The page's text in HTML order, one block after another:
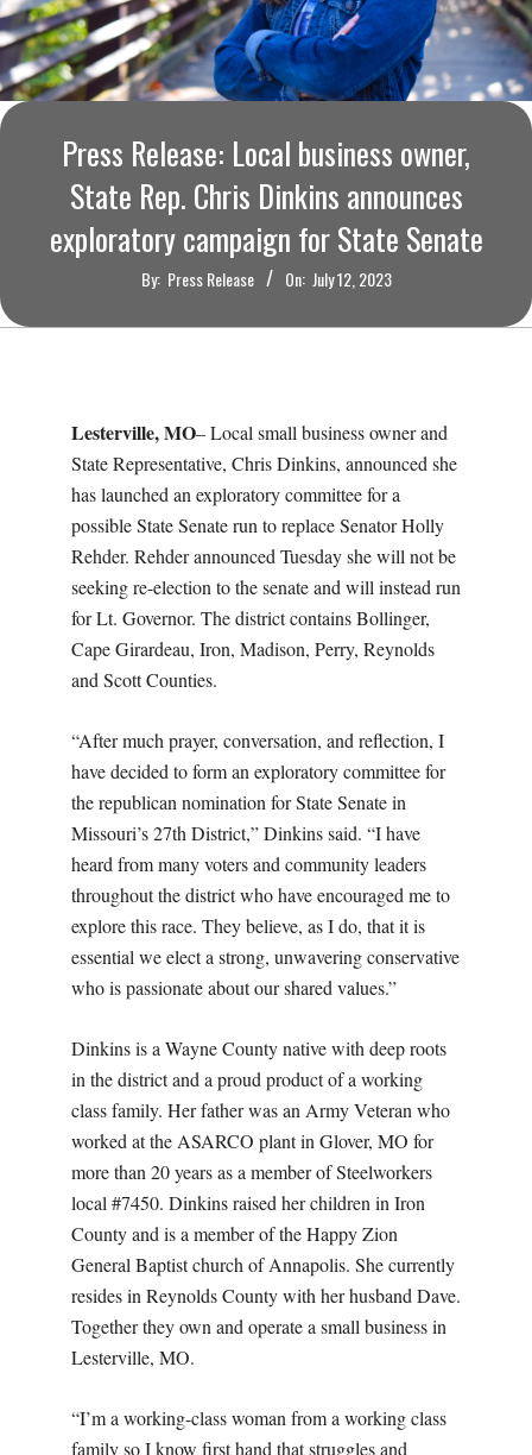
O
U
R
T
I
M
Press Release: Local business owner,
State Rep. Chris Dinkins announces
exploratory campaign for State Senate
By: Press Release On: July 12, 2023
Lesterville, MO– Local small business owner and
State Representative, Chris Dinkins, announced she
has launched an exploratory committee for a
possible State Senate run to replace Senator Holly
Rehder. Rehder announced Tuesday she will not be
seeking re-election to the senate and will instead run
for Lt. Governor. The district contains Bollinger,
Cape Girardeau, Iron, Madison, Perry, Reynolds
and Scott Counties.
“After much prayer, conversation, and reflection, I
have decided to form an exploratory committee for
the republican nomination for State Senate in
Missouri’s 27th District,” Dinkins said. “I have
heard from many voters and community leaders
throughout the district who have encouraged me to
explore this race. They believe, as I do, that it is
essential we elect a strong, unwavering conservative
who is passionate about our shared values.”
Dinkins is a Wayne County native with deep roots
in the district and a proud product of a working
class family. Her father was an Army Veteran who
worked at the ASARCO plant in Glover, MO for
more than 20 years as a member of Steelworkers
local #7450. Dinkins raised her children in Iron
County and is a member of the Happy Zion
General Baptist church of Annapolis. She currently
resides in Reynolds County with her husband Dave.
Together they own and operate a small business in
Lesterville, MO.
“I’m a working-class woman from a working class
family so I know first hand that struggles and